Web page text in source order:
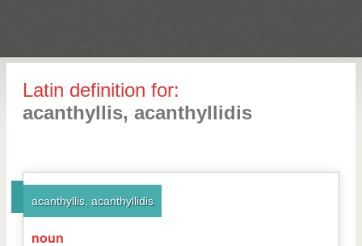
Latin definition for:
acanthyllis, acanthyllidis
acanthyllis, acanthyllidis
noun